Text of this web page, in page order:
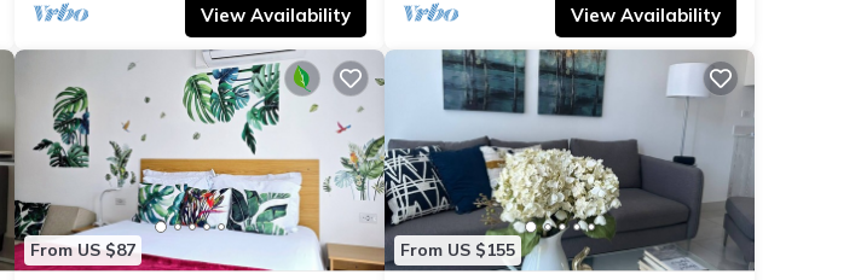
View Availability View Availability
From US $87 From US $155